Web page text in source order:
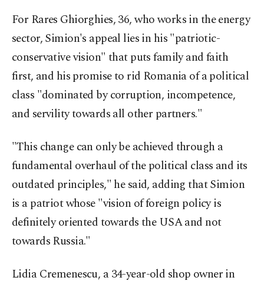
For Rares Ghiorghies, 36, who works in the energy
sector, Simion's appeal lies in his "patriotic-
conservative vision" that puts family and faith
first, and his promise to rid Romania of a political
class "dominated by corruption, incompetence,
and servility towards all other partners."
"This change can only be achieved through a
fundamental overhaul of the political class and its
outdated principles," he said, adding that Simion
is a patriot whose "vision of foreign policy is
definitely oriented towards the USA and not
towards Russia."
Lidia Cremenescu, a 34-year-old shop owner in